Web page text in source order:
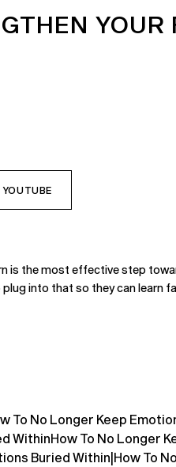
YOUR
YOUTUBE
is the most effective step
into that so they can learn